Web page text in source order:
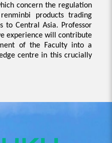
concern the regulation
products trading
to Central Asia. Professor
experience will contribute
of the Faculty into a
centre in this crucially